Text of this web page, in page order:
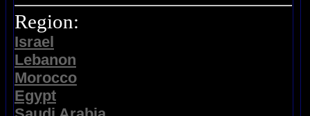
Region:
Israel
Lebanon
Morocco
Egypt